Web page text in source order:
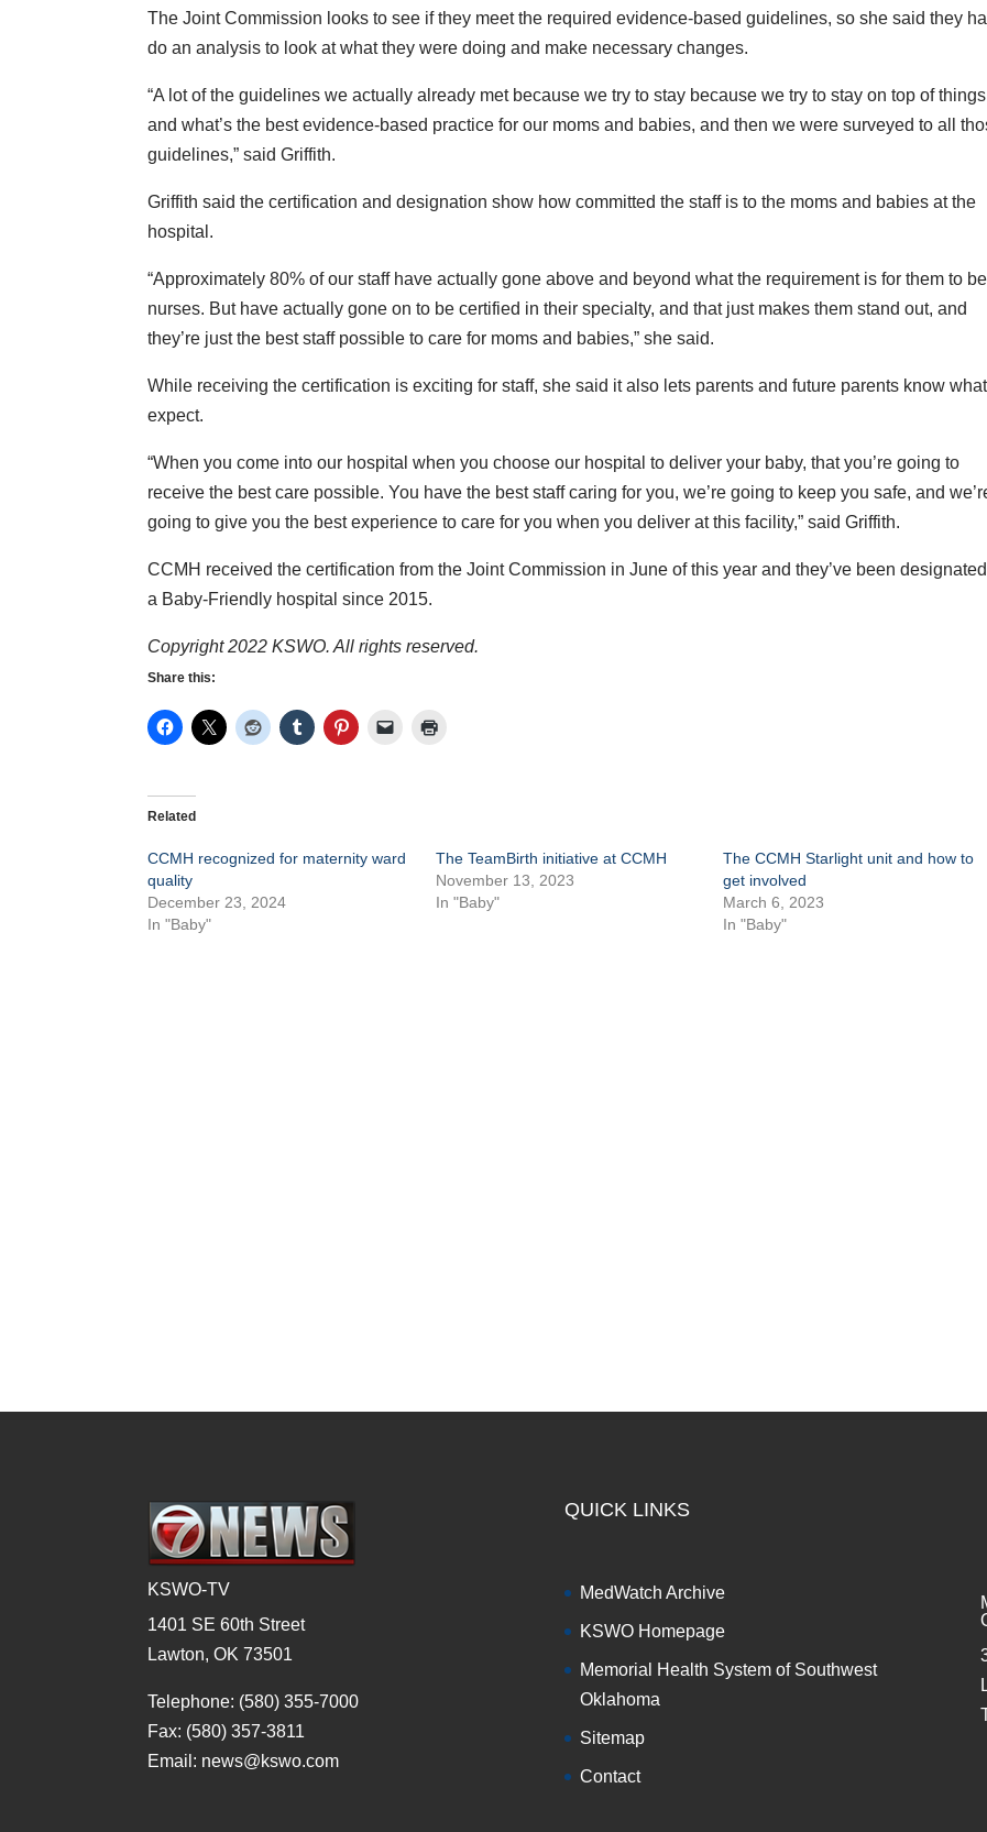
The Joint Commission looks to see if they meet the required evidence-based guidelines, so she said they
do an analysis to look at what they were doing and make necessary changes.
“A lot of the guidelines we actually already met because we try to stay because we try to stay on top of things
and what’s the best evidence-based practice for our moms and babies, and then we were surveyed to all
guidelines,” said Griffith.
Griffith said the certification and designation show how committed the staff is to the moms and babies at the
hospital.
“Approximately 80% of our staff have actually gone above and beyond what the requirement is for them to be
nurses. But have actually gone on to be certified in their specialty, and that just makes them stand out, and
they’re just the best staff possible to care for moms and babies,” she said.
While receiving the certification is exciting for staff, she said it also lets parents and future parents know
expect.
“When you come into our hospital when you choose our hospital to deliver your baby, that you’re going to
receive the best care possible. You have the best staff caring for you, we’re going to keep you safe, and
going to give you the best experience to care for you when you deliver at this facility,” said Griffith.
CCMH received the certification from the Joint Commission in June of this year and they’ve been
a Baby-Friendly hospital since 2015.
Copyright 2022 KSWO. All rights reserved.
Share this:
Related
CCMH recognized for maternity ward
quality
December 23, 2024
In "Baby"
The TeamBirth initiative at CCMH
November 13, 2023
In "Baby"
The CCMH Starlight unit and how to
get involved
March 6, 2023
In "Baby"
KSWO-TV
1401 SE 60th Street
Lawton, OK 73501
Telephone: (580) 355-7000
Fax: (580) 357-3811
Email: news@kswo.com
QUICK LINKS
MedWatch Archive
KSWO Homepage
Memorial Health System of Southwest
Oklahoma
Sitemap
Contact